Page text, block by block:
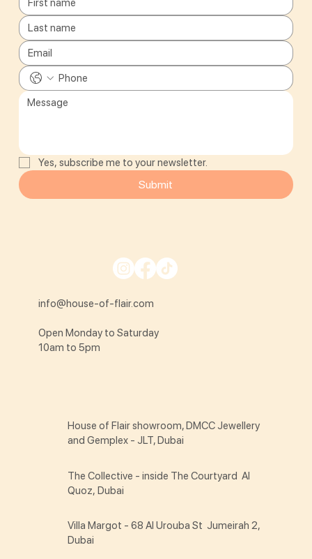
Yes, subscribe me to your newsletter.
Submit
info@house-of-flair.com
Open Monday to Saturday
10am to 5pm
House of Flair showroom, DMCC Jewellery
and Gemplex - JLT, Dubai
The Collective - inside The Courtyard Al
Quoz, Dubai
Villa Margot - 68 Al Urouba St Jumeirah 2,
Dubai